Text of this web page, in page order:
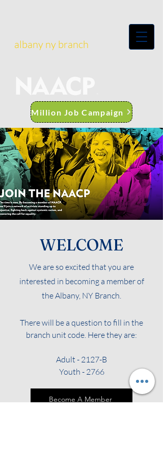
albany ny branch
Million Job Campaign
WELCOME
We are so excited that you are
interested in becoming a member of
the Albany, NY Branch.
There will be a question to fill in the
branch unit code. Here they are:
Adult - 2127-B
Youth - 2766
Become A Member